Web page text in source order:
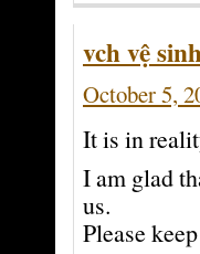
vch vệ
October 5,
It is in
I am glad
us.
Please